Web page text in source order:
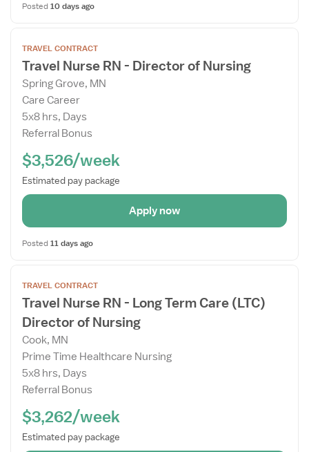
Posted 10 days ago
the
Job
Details
Drawer
TRAVEL CONTRACT
Travel Nurse RN - Director of Nursing
Spring Grove, MN
Care Career
5x8 hrs, Days
Referral Bonus
$3,526/week
Estimated pay package
Apply now
Posted 11 days ago
the
Job
Details
Drawer
TRAVEL CONTRACT
Travel Nurse RN - Long Term Care (LTC)
Director of Nursing
Cook, MN
Prime Time Healthcare Nursing
5x8 hrs, Days
Referral Bonus
$3,262/week
Estimated pay package